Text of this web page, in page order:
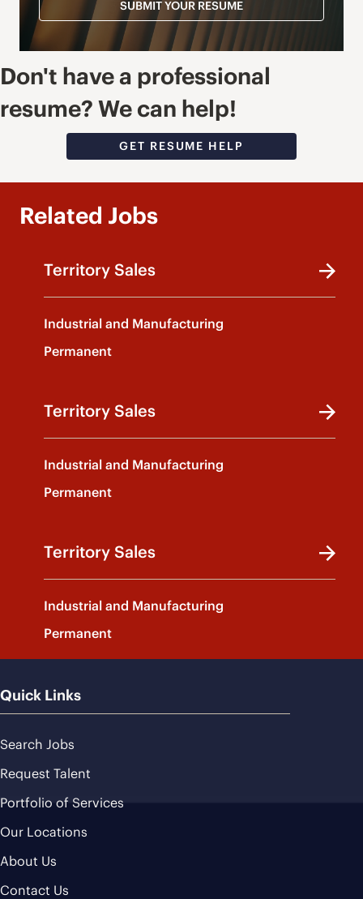
SUBMIT YOUR RESUME
Don't have a professional
resume? We can help!
GET RESUME HELP
Related Jobs
Territory Sales
Industrial and Manufacturing
Permanent
Territory Sales
Industrial and Manufacturing
Permanent
Territory Sales
Industrial and Manufacturing
Permanent
Quick Links
Search Jobs
Request Talent
Portfolio of Services
Our Locations
About Us
Contact Us